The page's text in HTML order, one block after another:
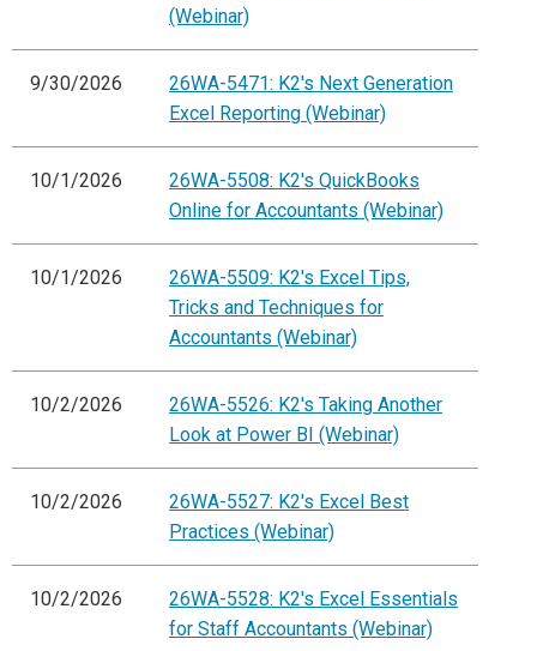
(Webinar)
9/30/2026
26WA-5471: K2's Next Generation
Excel Reporting (Webinar)
10/1/2026
26WA-5508: K2's QuickBooks
Online for Accountants (Webinar)
10/1/2026
26WA-5509: K2's Excel Tips,
Tricks and Techniques for
Accountants (Webinar)
10/2/2026
26WA-5526: K2's Taking Another
Look at Power BI (Webinar)
10/2/2026
26WA-5527: K2's Excel Best
Practices (Webinar)
10/2/2026
26WA-5528: K2's Excel Essentials
for Staff Accountants (Webinar)